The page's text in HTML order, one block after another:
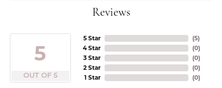
Reviews
5
OUT OF 5
5 Star
4 Star
3 Star
2 Star
1 Star
(5)
(0)
(0)
(0)
(0)